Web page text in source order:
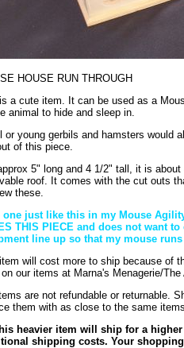
HOUSE RUN THROUGH
a cute item. It can be used as a
animal to hide and sleep in.
or young gerbils and hamsters would
of this piece.
5" long and 4 1/2" tall, it is
roof. It comes with the cut outs
these.
one just like this in my Mouse
THIS PIECE and does not want
line up so that my mouse
will cost more to ship because of
our items at Marna's Menagerie/
are not refundable or returnable.
them with as close to the same
heavier item will ship for a
shipping costs. Your